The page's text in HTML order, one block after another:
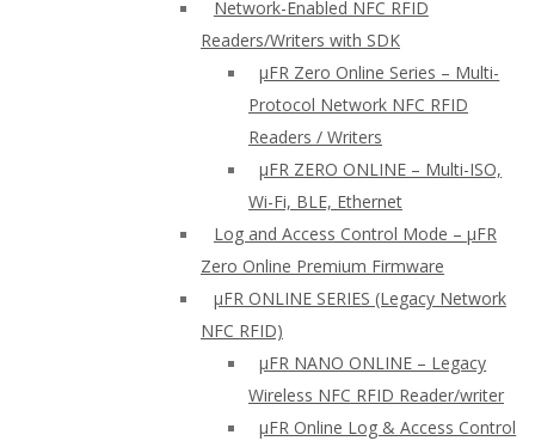
Network-Enabled NFC RFID
Readers/Writers with SDK
µFR Zero Online Series – Multi-
Protocol Network NFC RFID
Readers / Writers
µFR ZERO ONLINE – Multi-ISO,
Wi-Fi, BLE, Ethernet
Log and Access Control Mode – µFR
Zero Online Premium Firmware
µFR ONLINE SERIES (Legacy Network
NFC RFID)
μFR NANO ONLINE – Legacy
Wireless NFC RFID Reader/writer
µFR Online Log & Access Control